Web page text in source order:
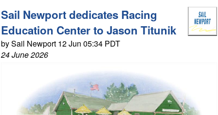
Sail Newport dedicates Racing
Education Center to Jason Titunik
by Sail Newport 12 Jun 05:34 PDT
24 June 2026